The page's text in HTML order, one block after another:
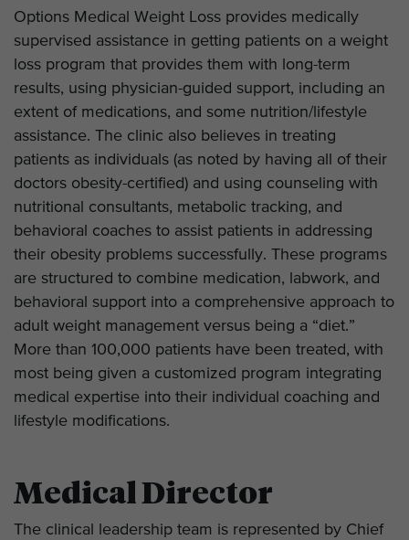
Options Medical Weight Loss provides medically
supervised assistance in getting patients on a weight
loss program that provides them with long-term
results, using physician-guided support, including an
extent of medications, and some nutrition/lifestyle
assistance. The clinic also believes in treating
patients as individuals (as noted by having all of their
doctors obesity-certified) and using counseling with
nutritional consultants, metabolic tracking, and
behavioral coaches to assist patients in addressing
their obesity problems successfully. These programs
are structured to combine medication, labwork, and
behavioral support into a comprehensive approach to
adult weight management versus being a “diet.”
More than 100,000 patients have been treated, with
most being given a customized program integrating
medical expertise into their individual coaching and
lifestyle modifications.
Medical Director
The clinical leadership team is represented by Chief